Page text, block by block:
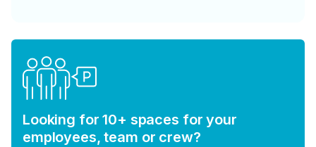
Looking for 10+ spaces for your
employees, team or crew?